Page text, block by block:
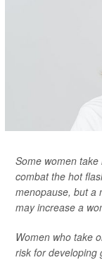
Some women
combat the hot
menopause, but a
may increase a
Women who take
risk for developing